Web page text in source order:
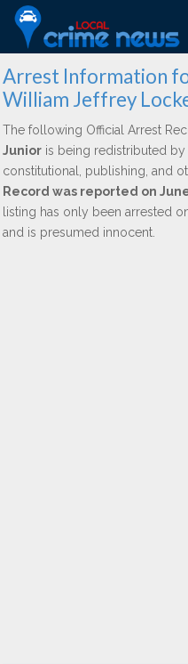
Arrest Information
William Jeffrey
The following Official Arrest
Junior is being redistributed
constitutional, publishing, and
Record was reported on
listing has only been arrested
and is presumed innocent.